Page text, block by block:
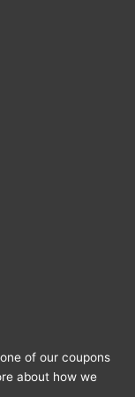
of our coupons
about how we